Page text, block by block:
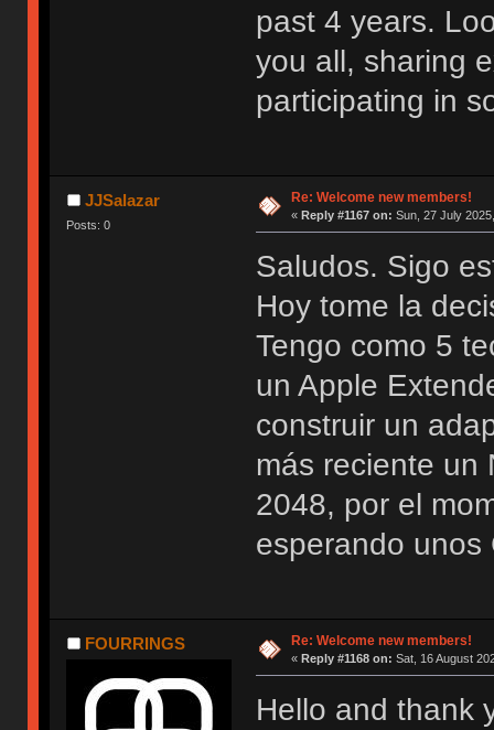
past 4 years.
you all, sharing
participating in
JJSalazar
Posts: 0
Re: Welcome new members!
« Reply #1167 on: Sun, 27 July
Saludos. Sigo
Hoy tome la
Tengo como 5
un Apple
construir un
más reciente un
2048, por el
esperando unos
FOURRINGS Re: Welcome new members!
« Reply #1168 on: Sat, 16 August
Hello and thank